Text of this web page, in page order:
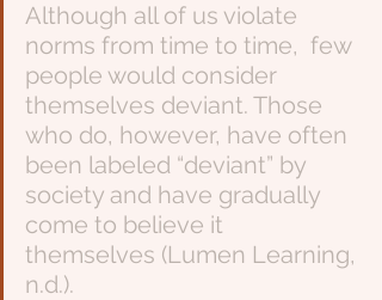
Although all of us violate
norms from time to time,  few
people would consider
themselves deviant. Those
who do, however, have often
been labeled “deviant” by
society and have gradually
come to believe it
themselves (Lumen Learning,
n.d.).